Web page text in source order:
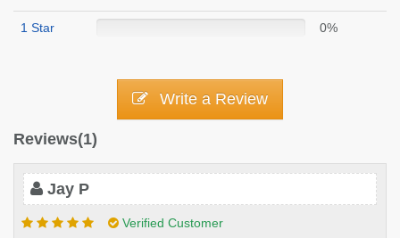
1 Star 0%
Write a Review
Reviews(1)
Jay P
Verified Customer